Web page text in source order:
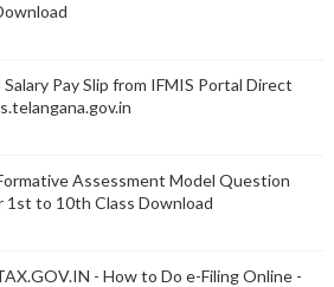
Pay Slip from IFMIS Portal Direct
Assessment Model Question
1st to 10th Class Download
- How to Do e-Filing Online -